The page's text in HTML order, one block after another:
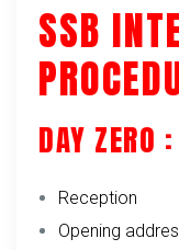
SSB
DAY ZERO
Reception
Opening